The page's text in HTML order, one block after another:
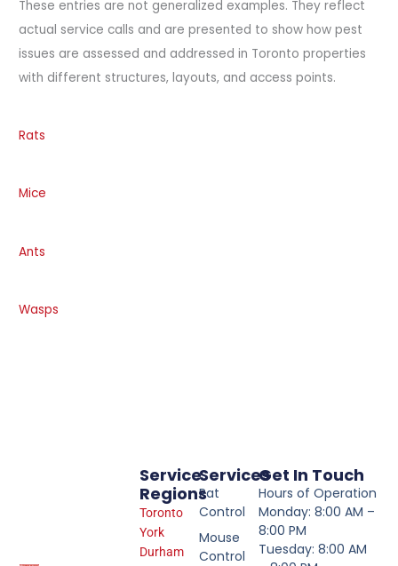
These entries are not generalized examples. They reflect
actual service calls and are presented to show how pest
issues are assessed and addressed in Toronto properties
with different structures, layouts, and access points.
Rats
Mice
Ants
Wasps
Services
Rat
Control
Mouse
Control
Service
Regions
Toronto
York
Durham
Get In Touch
Hours of Operation
Monday: 8:00 AM –
8:00 PM
Tuesday: 8:00 AM